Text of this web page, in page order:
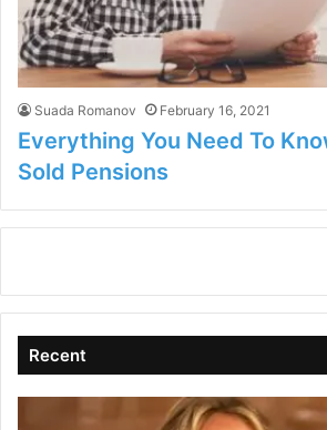
Suada Romanov February 16, 2021
Everything You Need To
Sold Pensions
Recent